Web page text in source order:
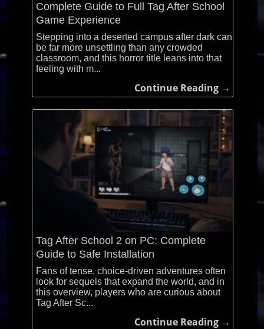
Complete Guide to Full Tag After School
Game Experience
Stepping into a deserted campus after dark can
be far more unsettling than any crowded
classroom, and this horror title leans into that
feeling with m...
Continue Reading →
Tag After School 2 on PC: Complete
Guide to Safe Installation
Fans of tense, choice-driven adventures often
look for sequels that expand the world, and in
this overview, players who are curious about
Tag After Sc...
Continue Reading →